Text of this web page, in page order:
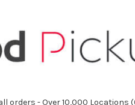
orders - Over 10,000 Locations